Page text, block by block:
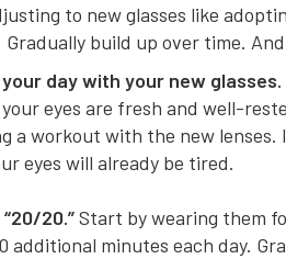
to new glasses like
build up over time.
day with your new glasses.
eyes are fresh and well-
a workout with the new
eyes will already be tired.
20.”Start by wearing them
additional minutes each day.